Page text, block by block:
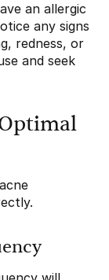
an allergic
any signs
redness, or
and seek